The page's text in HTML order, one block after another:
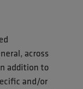
across
addition to
and/or